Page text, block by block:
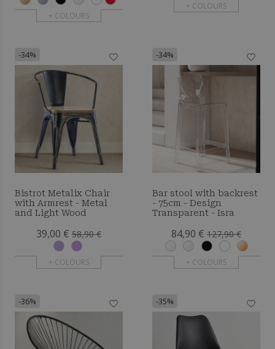
+ COLOURS
+ COLOURS
-34%
Bistrot Metalix Chair
with Armrest - Metal
and Light Wood
39,00 € 58,90 €
+ COLOURS
-34%
Bar stool with backrest
- 75cm - Design
Transparent - Isra
84,90 € 127,90 €
+ COLOURS
-36% -35%